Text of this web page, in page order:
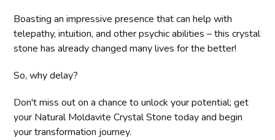
Boasting an impressive presence that can help with
telepathy, intuition, and other psychic abilities – this crystal
stone has already changed many lives for the better!
So, why delay?
Don't miss out on a chance to unlock your potential; get
your Natural Moldavite Crystal Stone today and begin
your transformation journey.